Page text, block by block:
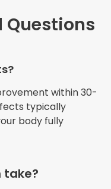
Questions
within 30-
typically
body fully
take?